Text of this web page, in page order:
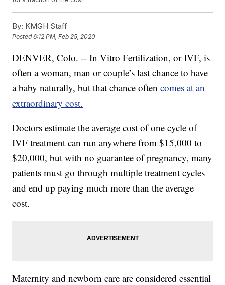
By: KMGH Staff
Posted6:12 PM, Feb 25, 2020
DENVER, Colo. -- In Vitro Fertilization, or IVF, is
often a woman, man or couple’s last chance to have
a baby naturally, but that chance oftencomes at an
extraordinary cost.
Doctors estimate the average cost of one cycle of
IVF treatment can run anywhere from $15,000 to
$20,000, but with no guarantee of pregnancy, many
patients must go through multiple treatment cycles
and end up paying much more than the average
cost.
Maternity and newborn care are considered essential